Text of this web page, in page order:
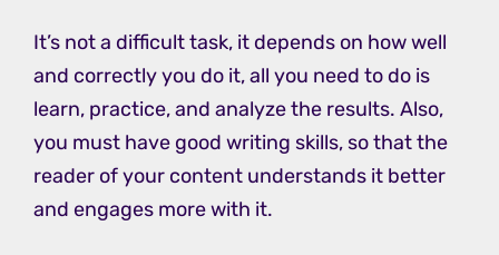
It’s not a difficult task, it depends on how well
and correctly you do it, all you need to do is
learn, practice, and analyze the results. Also,
you must have good writing skills, so that the
reader of your content understands it better
and engages more with it.